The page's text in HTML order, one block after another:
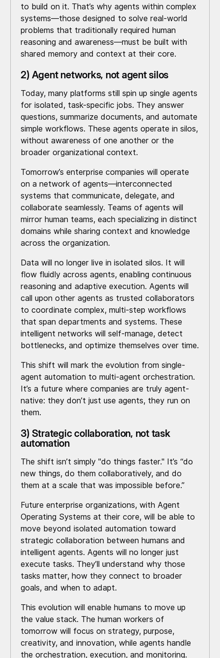
to build on it. That’s why agents within complex
systems—those designed to solve real-world
problems that traditionally required human
reasoning and awareness—must be built with
shared memory and context at their core.
2) Agent networks, not agent silos
Today, many platforms still spin up single agents
for isolated, task-specific jobs. They answer
questions, summarize documents, and automate
simple workflows. These agents operate in silos,
without awareness of one another or the
broader organizational context.
Tomorrow’s enterprise companies will operate
on a network of agents—interconnected
systems that communicate, delegate, and
collaborate seamlessly. Teams of agents will
mirror human teams, each specializing in distinct
domains while sharing context and knowledge
across the organization.
Data will no longer live in isolated silos. It will
flow fluidly across agents, enabling continuous
reasoning and adaptive execution. Agents will
call upon other agents as trusted collaborators
to coordinate complex, multi-step workflows
that span departments and systems. These
intelligent networks will self-manage, detect
bottlenecks, and optimize themselves over time.
This shift will mark the evolution from single-
agent automation to multi-agent orchestration.
It’s a future where companies are truly agent-
native: they don’t just use agents, they run on
them.
3) Strategic collaboration, not task
automation
The shift isn’t simply "do things faster." It’s “do
new things, do them collaboratively, and do
them at a scale that was impossible before.”
Future enterprise organizations, with Agent
Operating Systems at their core, will be able to
move beyond isolated automation toward
strategic collaboration between humans and
intelligent agents. Agents will no longer just
execute tasks. They’ll understand why those
tasks matter, how they connect to broader
goals, and when to adapt.
This evolution will enable humans to move up
the value stack. The human workers of
tomorrow will focus on strategy, purpose,
creativity, and innovation, while agents handle
the orchestration, execution, and monitoring.